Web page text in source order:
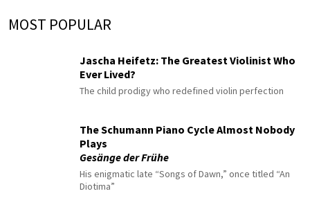
MOST POPULAR
Jascha Heifetz: The Greatest Violinist Who
Ever Lived?
The child prodigy who redefined violin perfection
The Schumann Piano Cycle Almost Nobody
Plays
Gesänge der Frühe
His enigmatic late “Songs of Dawn,” once titled “An
Diotima”